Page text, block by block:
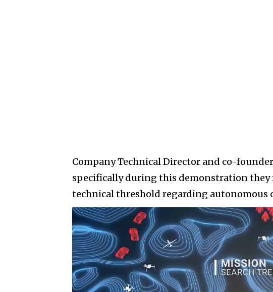
Company Technical Director and co-
specifically during this demonstration they
technical threshold regarding autonomous